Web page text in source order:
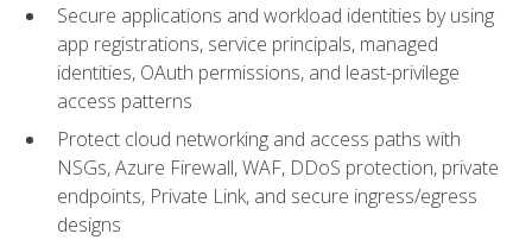
Secure applications and workload identities by using
app registrations, service principals, managed
identities, OAuth permissions, and least-privilege
access patterns
Protect cloud networking and access paths with
NSGs, Azure Firewall, WAF, DDoS protection, private
endpoints, Private Link, and secure ingress/egress
designs